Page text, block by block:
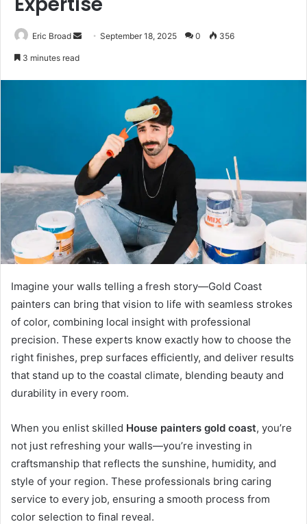
Eric Broad
SendSeptember 18, 2025 0 356
3 minutes read
Imagine your walls telling a fresh story—Gold Coast
painters can bring that vision to life with seamless strokes
of color, combining local insight with professional
precision. These experts know exactly how to choose the
right finishes, prep surfaces efficiently, and deliver results
that stand up to the coastal climate, blending beauty and
durability in every room.
When you enlist skilled House painters gold coast, you’re
not just refreshing your walls—you’re investing in
craftsmanship that reflects the sunshine, humidity, and
style of your region. These professionals bring caring
service to every job, ensuring a smooth process from
color selection to final reveal.